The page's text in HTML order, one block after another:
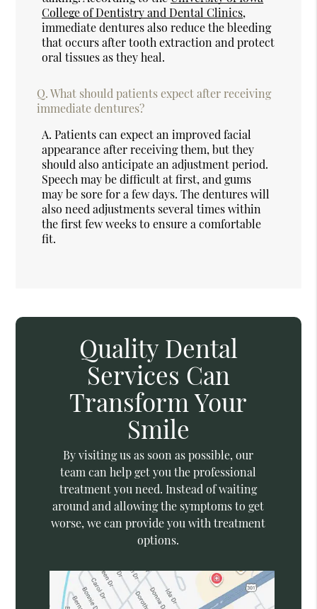
College of Dentistry and Dental Clinics,
immediate dentures also reduce the bleeding
that occurs after tooth extraction and protect
oral tissues as they heal.
Q. What should patients expect after receiving
immediate dentures?
A. Patients can expect an improved facial
appearance after receiving them, but they
should also anticipate an adjustment period.
Speech may be difficult at first, and gums
may be sore for a few days. The dentures will
also need adjustments several times within
the first few weeks to ensure a comfortable
fit.
Quality Dental
Services Can
Transform Your
Smile
By visiting us as soon as possible, our
team can help get you the professional
treatment you need. Instead of waiting
around and allowing the symptoms to get
worse, we can provide you with treatment
options.